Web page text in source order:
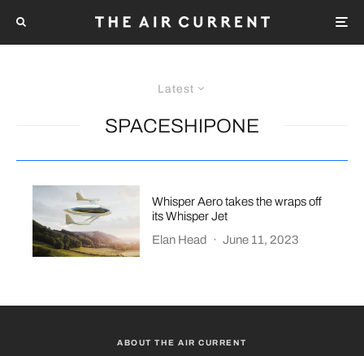
Latest
SPACESHIPONE
Whisper Aero takes the wraps off
its Whisper Jet
Elan Head
· June 11, 2023
ABOUT THE AIR CURRENT